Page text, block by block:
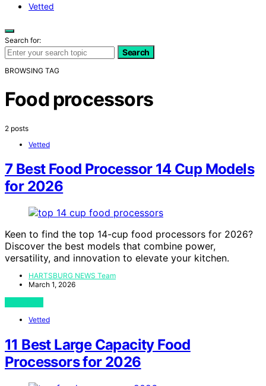
Vetted
Search for:
Search
BROWSING TAG
Food processors
2 posts
Vetted
7 Best Food Processor 14 Cup Models
for 2026
Keen to find the top 14-cup food processors for 2026?
Discover the best models that combine power,
versatility, and innovation to elevate your kitchen.
HARTSBURG NEWS Team
March 1, 2026
Vetted
11 Best Large Capacity Food
Processors for 2026